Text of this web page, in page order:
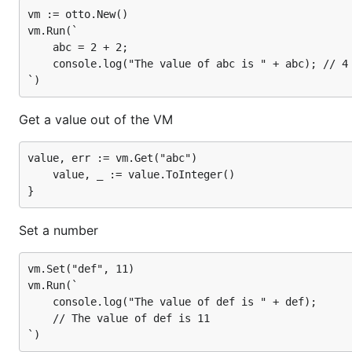
Set a string
vm.Set("xyzzy", "Nothing happens.")
vm.Run(`
	console.log(xyzzy.length); // 16
Get the value of an expression
	// value is an int64 with a value of 16
An error happens
vm := otto.New()
vm.Run(`
    abc = 2 + 2;
Get a value out of the VM
value, err := vm.Get("abc")
Set a number
vm.Set("def", 11)
vm.Run(`